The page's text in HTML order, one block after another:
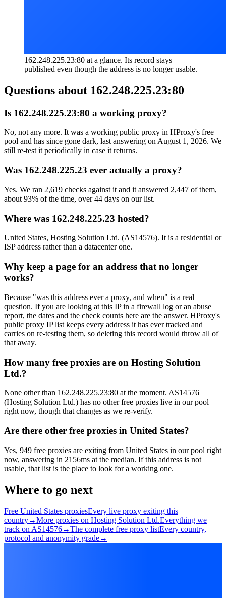
162.248.225.23:80 at a glance. Its record stays
published even though the address is no longer usable.
Questions about 162.248.225.23:80
Is 162.248.225.23:80 a working proxy?
No, not any more. It was a working public proxy in HProxy's free
pool and has since gone dark, last answering on August 1, 2026. We
still re-test it periodically in case it returns.
Was 162.248.225.23 ever actually a proxy?
Yes. We ran 2,619 checks against it and it answered 2,447 of them,
about 93% of the time, over 44 days on our list.
Where was 162.248.225.23 hosted?
United States, Hosting Solution Ltd. (AS14576). It is a residential or
ISP address rather than a datacenter one.
Why keep a page for an address that no longer
works?
Because "was this address ever a proxy, and when" is a real
question. If you are looking at this IP in a firewall log or an abuse
report, the dates and the check counts here are the answer. HProxy's
public proxy IP list keeps every address it has ever tracked and
carries on re-testing them, so deleting this record would throw all of
that away.
How many free proxies are on Hosting Solution
Ltd.?
None other than 162.248.225.23:80 at the moment. AS14576
(Hosting Solution Ltd.) has no other free proxies live in our pool
right now, though that changes as we re-verify.
Are there other free proxies in United States?
Yes, 949 free proxies are exiting from United States in our pool right
now, answering in 2156ms at the median. If this address is not
usable, that list is the place to look for a working one.
Where to go next
Free United States proxiesEvery live proxy exiting this
country→More proxies on Hosting Solution Ltd.Everything we
track on AS14576→The complete free proxy listEvery country,
protocol and anonymity grade→